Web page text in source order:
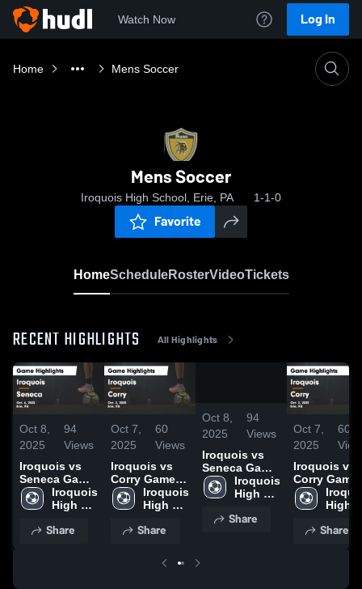
Watch Now Log In
Home Mens Soccer
Mens Soccer
Iroquois High School, Erie, PA 1-1-0
Favorite
HomeScheduleRosterVideoTickets
RECENT HIGHLIGHTS All Highlights
Oct 8,
2025
94
Views
Iroquois vs
Seneca Game
Highlights -
Oct. 6, 2025
Iroquois
High
Share
Oct 7,
2025
60
Views
Iroquois vs
Corry Game
Highlights -
Oct. 2, 2025
Iroquois
High
Share
/
1:28
Oct 8,
2025
94
Views
Iroquois vs
Seneca Game
Highlights -
Oct. 6, 2025
Iroquois
High
Share
Oct 7,
2025
60
Iroquois vs
Corry Game
Highlights -
Oct. 2, 2025
High
Share